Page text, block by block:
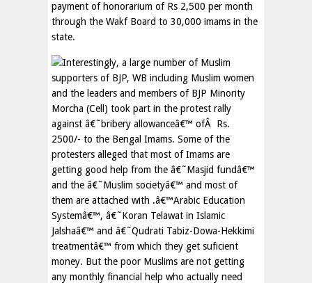
payment of honorarium of Rs 2,500 per month
through the Wakf Board to 30,000 imams in the
state.
Interestingly, a large number of Muslim
supporters of BJP, WB including Muslim women
and the leaders and members of BJP Minority
Morcha (Cell) took part in the protest rally
against â€˜bribery allowanceâ€™ ofÂ Rs.
2500/- to the Bengal Imams. Some of the
protesters alleged that most of Imams are
getting good help from the â€˜Masjid fundâ€™
and the â€˜Muslim societyâ€™ and most of
them are attached with .â€™Arabic Education
Systemâ€™, â€˜Koran Telawat in Islamic
Jalshaâ€™ and â€˜Qudrati Tabiz-Dowa-Hekkimi
treatmentâ€™ from which they get suficient
money. But the poor Muslims are not getting
any monthly financial help who actually need